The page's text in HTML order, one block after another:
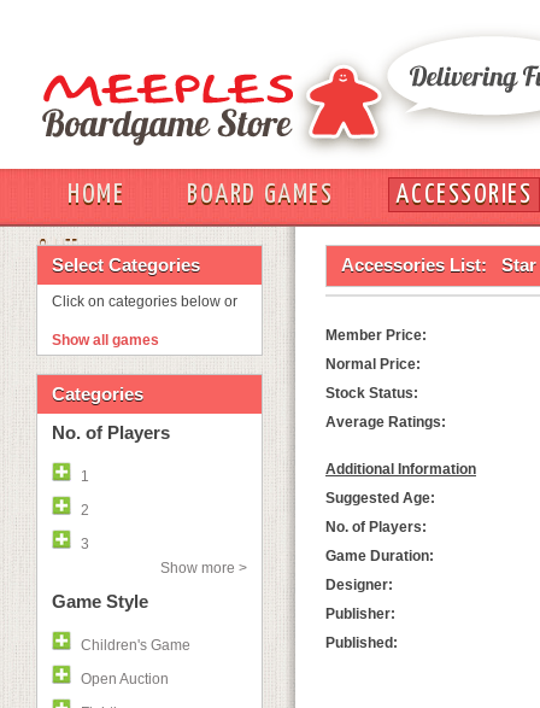
HOME BOARD GAMES
ACCESSORIES
OUT
Select Categories
Click on categories below or
Show all games
Categories
No. of Players
1
2
3
Show more >
Game Style
Children's Game
Open Auction
Accessories List: Star
Member Price:
Normal Price:
Stock Status:
Average Ratings:
Additional Information
Suggested Age:
No. of Players:
Game Duration:
Designer:
Publisher:
Published: